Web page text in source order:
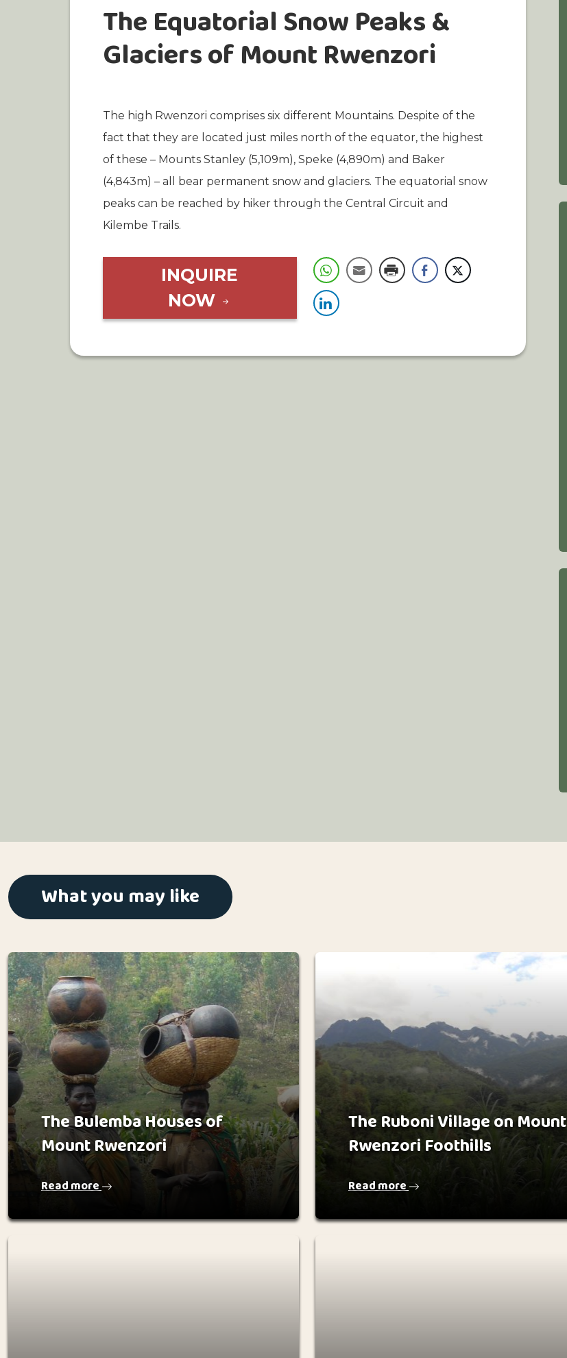
The Equatorial Snow Peaks &
Glaciers of Mount Rwenzori
The high Rwenzori comprises six different Mountains. Despite of the
fact that they are located just miles north of the equator, the highest
of these – Mounts Stanley (5,109m), Speke (4,890m) and Baker
(4,843m) – all bear permanent snow and glaciers. The equatorial snow
peaks can be reached by hiker through the Central Circuit and
Kilembe Trails.
INQUIRE
NOW
What you may like
The Bulemba Houses of
Mount Rwenzori
Read more
The Ruboni Village on Mount
Rwenzori Foothills
Read more